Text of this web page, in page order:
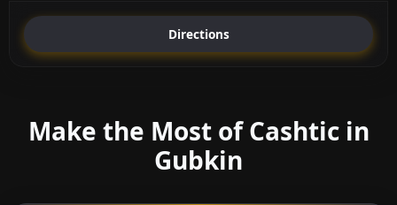
Directions
Make the Most of Cashtic in
Gubkin